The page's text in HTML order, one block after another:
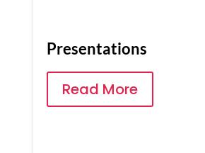
Presentations
Read More